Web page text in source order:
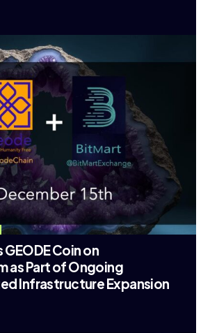
Coin on
as Part of Ongoing
Infrastructure Expansion